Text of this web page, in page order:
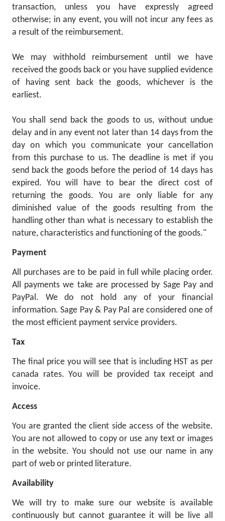
transaction, unless you have expressly agreed
otherwise; in any event, you will not incur any fees as
a result of the reimbursement.
We may withhold reimbursement until we have
received the goods back or you have supplied evidence
of having sent back the goods, whichever is the
earliest.
You shall send back the goods to us, without undue
delay and in any event not later than 14 days from the
day on which you communicate your cancellation
from this purchase to us. The deadline is met if you
send back the goods before the period of 14 days has
expired. You will have to bear the direct cost of
returning the goods. You are only liable for any
diminished value of the goods resulting from the
handling other than what is necessary to establish the
nature, characteristics and functioning of the goods."
Payment
All purchases are to be paid in full while placing order.
All payments we take are processed by Sage Pay and
PayPal. We do not hold any of your financial
information. Sage Pay & Pay Pal are considered one of
the most efficient payment service providers.
Tax
The final price you will see that is including HST as per
canada rates. You will be provided tax receipt and
invoice.
Access
You are granted the client side access of the website.
You are not allowed to copy or use any text or images
in the website. You should not use our name in any
part of web or printed literature.
Availability
We will try to make sure our website is available
continuously but cannot guarantee it will be live all